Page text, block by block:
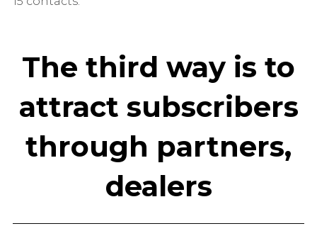
The third way is to
attract subscribers
through partners,
dealers